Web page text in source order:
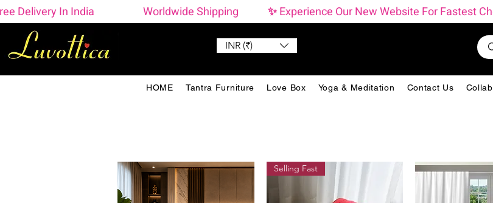
Delivery In India                    Worldwide Shipping            ✨ Experience Our New Website For
INR (₹)
HOME Tantra Furniture Love Box Yoga & Meditation Contact Us
Selling Fast